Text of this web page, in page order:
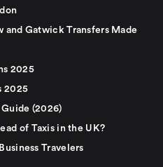
and Gatwick Transfers Made
2025
2025
(2026)
of Taxis in the UK?
Travelers